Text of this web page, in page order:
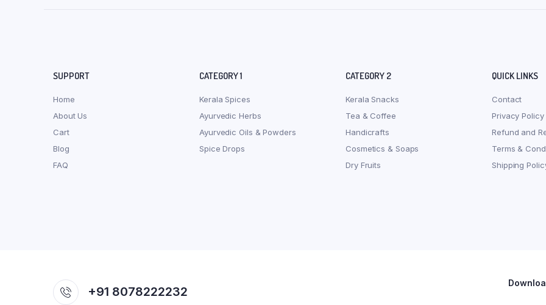
SUPPORT
Home
About Us
Cart
Blog
FAQ
CATEGORY 1
Kerala Spices
Ayurvedic Herbs
Ayurvedic Oils & Powders
Spice Drops
CATEGORY 2
Kerala Snacks
Tea & Coffee
Handicrafts
Cosmetics & Soaps
Dry Fruits
QUICK LINKS
Contact
Privacy Policy
Refund and
Terms &
Shipping
+91 8078222232